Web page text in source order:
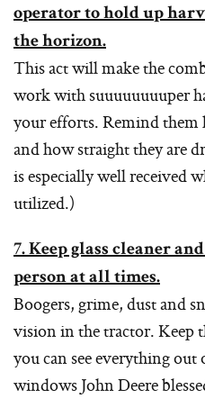
operator to hold up
the horizon.
This act will make the
work with suuuuuuuuper
your efforts. Remind them
and how straight they are
is especially well received
utilized.)
7. Keep glass cleaner
person at all times.
Boogers, grime, dust and
vision in the tractor. Keep
you can see everything
windows John Deere